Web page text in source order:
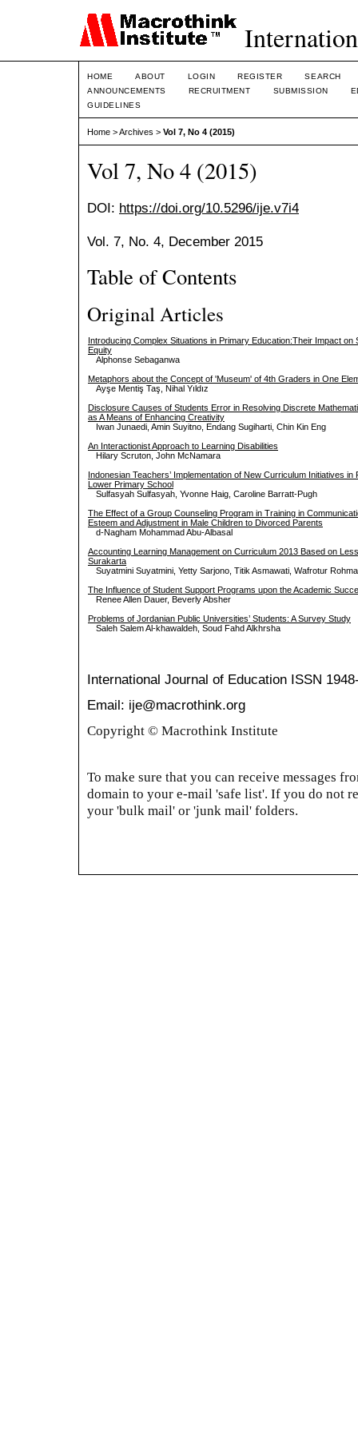
HOME ABOUT LOGIN REGISTER
SEARCH
ANNOUNCEMENTS
RECRUITMENT SUBMISSION
GUIDELINES
Home >Archives > Vol 7, No 4 (2015)
Vol 7, No 4 (2015)
DOI: https://doi.org/10.5296/ije.v7i4
Vol. 7, No. 4, December 2015
Table of Contents
Original Articles
Introducing Complex Situations in Primary Education:Their Impact on
Equity
Alphonse Sebaganwa
Metaphors about the Concept of 'Museum' of 4th Graders in One
Ayşe Mentiş Taş, Nihal Yıldız
Disclosure Causes of Students Error in Resolving Discrete
as A Means of Enhancing Creativity
Iwan Junaedi, Amin Suyitno, Endang Sugiharti, Chin Kin Eng
An Interactionist Approach to Learning Disabilities
Hilary Scruton, John McNamara
Indonesian Teachers’ Implementation of New Curriculum Initiatives in
Lower Primary School
Sulfasyah Sulfasyah, Yvonne Haig, Caroline Barratt-Pugh
The Effect of a Group Counseling Program in Training in
Esteem and Adjustment in Male Children to Divorced Parents
d-Nagham Mohammad Abu-Albasal
Accounting Learning Management on Curriculum 2013 Based on
Surakarta
Suyatmini Suyatmini, Yetty Sarjono, Titik Asmawati, Wafrotur
The Influence of Student Support Programs upon the Academic
Renee Allen Dauer, Beverly Absher
Problems of Jordanian Public Universities’ Students: A Survey Study
Saleh Salem Al-khawaldeh, Soud Fahd Alkhrsha
International Journal of Education ISSN
Email: ije@macrothink.org
Copyright © Macrothink Institute
To make sure that you can receive messages
domain to your e-mail 'safe list'. If you do not
your 'bulk mail' or 'junk mail' folders.